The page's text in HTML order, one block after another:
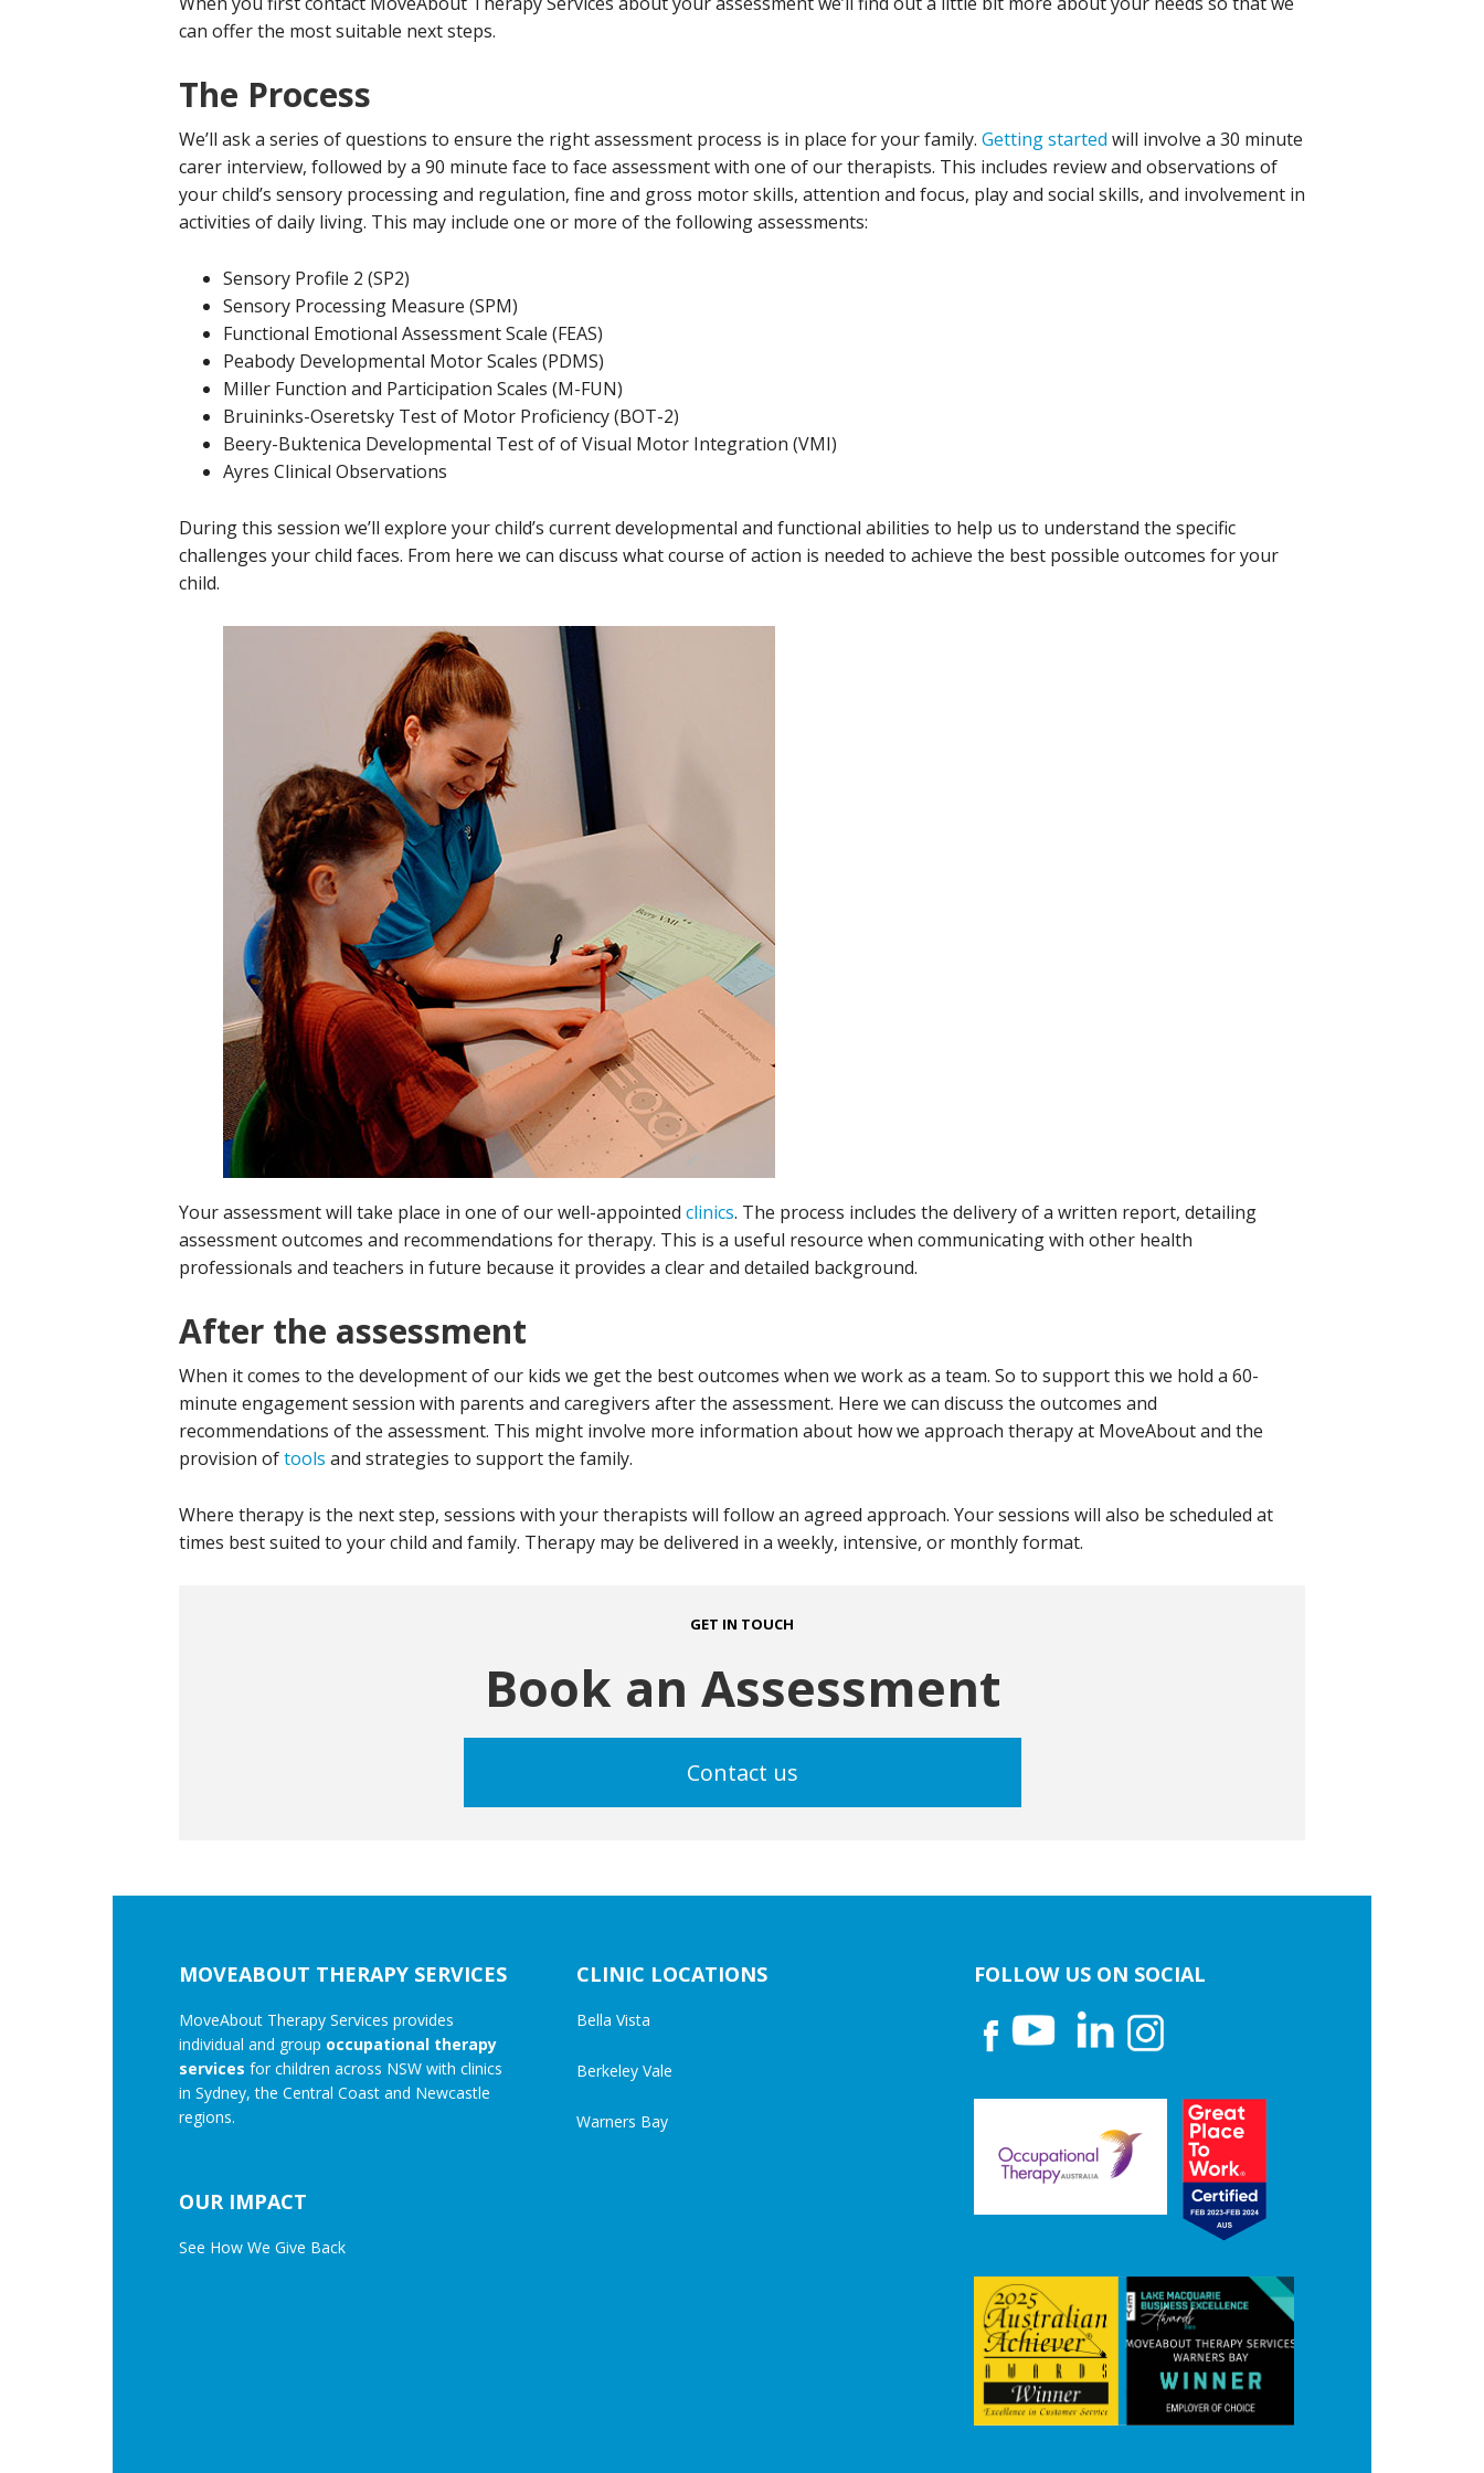
can offer the most suitable next steps.
The Process
We’ll ask a series of questions to ensure the right assessment process is in place for your family. Getting started will involve a 30 minute
carer interview, followed by a 90 minute face to face assessment with one of our therapists. This includes review and observations of
your child’s sensory processing and regulation, fine and gross motor skills, attention and focus, play and social skills, and involvement in
activities of daily living. This may include one or more of the following assessments:
Sensory Profile 2 (SP2)
Sensory Processing Measure (SPM)
Functional Emotional Assessment Scale (FEAS)
Peabody Developmental Motor Scales (PDMS)
Miller Function and Participation Scales (M-FUN)
Bruininks-Oseretsky Test of Motor Proficiency (BOT-2)
Beery-Buktenica Developmental Test of of Visual Motor Integration (VMI)
Ayres Clinical Observations
During this session we’ll explore your child’s current developmental and functional abilities to help us to understand the specific
challenges your child faces. From here we can discuss what course of action is needed to achieve the best possible outcomes for your
child.
Your assessment will take place in one of our well-appointed clinics. The process includes the delivery of a written report, detailing
assessment outcomes and recommendations for therapy. This is a useful resource when communicating with other health
professionals and teachers in future because it provides a clear and detailed background.
After the assessment
When it comes to the development of our kids we get the best outcomes when we work as a team. So to support this we hold a 60-
minute engagement session with parents and caregivers after the assessment. Here we can discuss the outcomes and
recommendations of the assessment. This might involve more information about how we approach therapy at MoveAbout and the
provision oftools and strategies to support the family.
Where therapy is the next step, sessions with your therapists will follow an agreed approach. Your sessions will also be scheduled at
times best suited to your child and family. Therapy may be delivered in a weekly, intensive, or monthly format.
GET IN TOUCH
Book an Assessment
Contact us
MOVEABOUT THERAPY SERVICES
MoveAbout Therapy Services provides
individual and group occupational therapy
services for children across NSW with clinics
in Sydney, the Central Coast and Newcastle
regions.
OUR IMPACT
See How We Give Back
CLINIC LOCATIONS
Bella Vista
Berkeley Vale
Warners Bay
FOLLOW US ON SOCIAL